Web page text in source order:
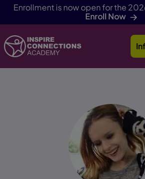
Enrollment is now open for the
Enroll Now
Skip Navigation